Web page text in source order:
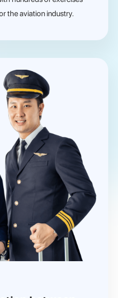
the aviation industry.